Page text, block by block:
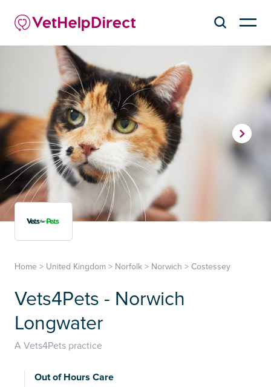
Home > United Kingdom > Norfolk > Norwich > Costessey
Vets4Pets - Norwich
Longwater
A Vets4Pets practice
Out of Hours Care